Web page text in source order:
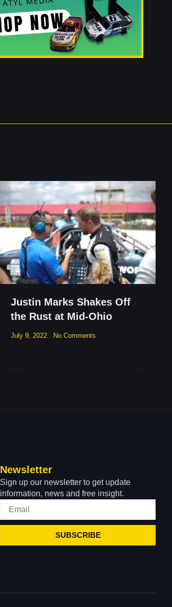
Justin Marks Shakes Off
the Rust at Mid-Ohio
July 9, 2022 No Comments
Newsletter
Sign up our newsletter to get update
information, news and free insight.
SUBSCRIBE